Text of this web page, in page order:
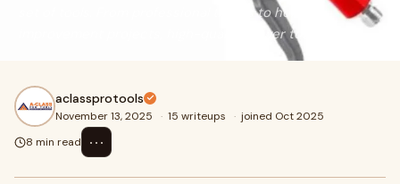
set of tools. From professional trades to home
improvement projects, high-quality power tools a
aclassprotools
November 13, 2025 · 15 writeups · joined Oct 2025
8 min read
⋯